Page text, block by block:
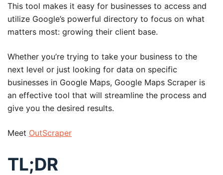
This tool makes it easy for businesses to access and
utilize Google’s powerful directory to focus on what
matters most: growing their client base.
Whether you’re trying to take your business to the
next level or just looking for data on specific
businesses in Google Maps, Google Maps Scraper is
an effective tool that will streamline the process and
give you the desired results.
Meet OutScraper
TL;DR